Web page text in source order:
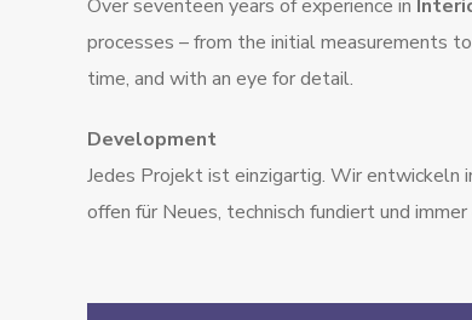
Over seventeen years of experience in
processes – from the initial measurements
time, and with an eye for detail.
Development
Jedes Projekt ist einzigartig. Wir entwickeln
offen für Neues, technisch fundiert und